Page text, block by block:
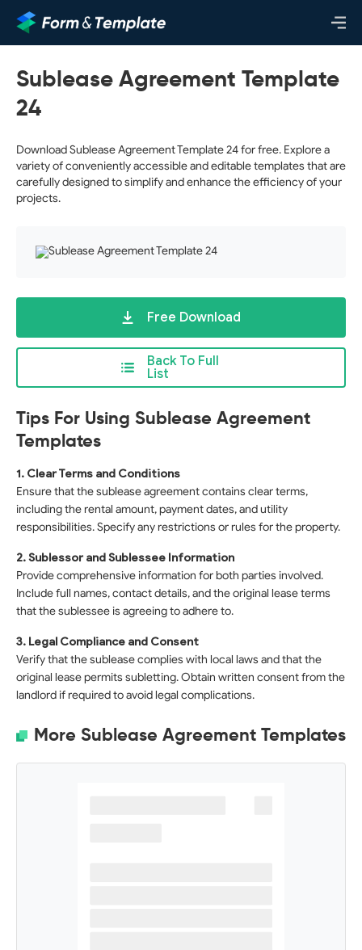
Sublease Agreement Template
24
Download Sublease Agreement Template 24 for free. Explore a
variety of conveniently accessible and editable templates that are
carefully designed to simplify and enhance the efficiency of your
projects.
Back To Full
List
Free Download
Tips For Using Sublease Agreement
Templates
1. Clear Terms and Conditions
Ensure that the sublease agreement contains clear terms,
including the rental amount, payment dates, and utility
responsibilities. Specify any restrictions or rules for the property.
2. Sublessor and Sublessee Information
Provide comprehensive information for both parties involved.
Include full names, contact details, and the original lease terms
that the sublessee is agreeing to adhere to.
3. Legal Compliance and Consent
Verify that the sublease complies with local laws and that the
original lease permits subletting. Obtain written consent from the
landlord if required to avoid legal complications.
More Sublease Agreement Templates